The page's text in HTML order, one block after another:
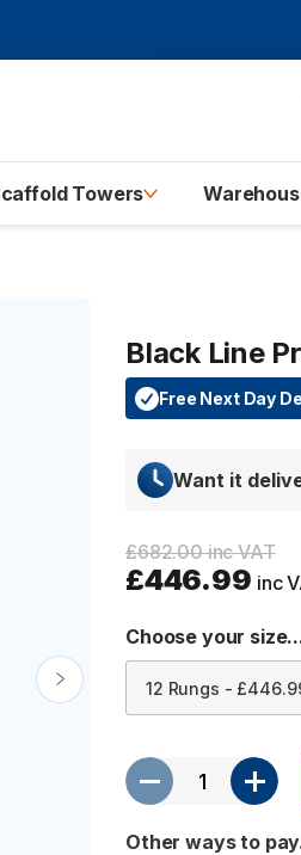
Towers
Black Line
Free Next Day
Want it
£682.00 inc VAT
£446.99 inc
Choose your
Other ways to